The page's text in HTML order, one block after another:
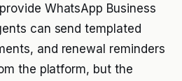
WhatsApp Business
can send templated
and renewal reminders
the platform, but the